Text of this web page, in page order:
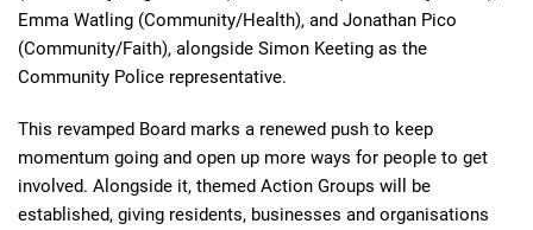
Emma Watling (Community/Health), and Jonathan Pico
(Community/Faith), alongside Simon Keeting as the
Community Police representative.
This revamped Board marks a renewed push to keep
momentum going and open up more ways for people to get
involved. Alongside it, themed Action Groups will be
established, giving residents, businesses and organisations